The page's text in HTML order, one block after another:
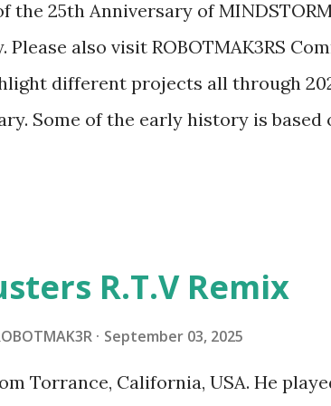
the 25th Anniversary of
also visit ROBOTMAK3RS
different projects all through
Some of the early history is based
demonstrated how children could
a programming language he
between MIT and LEGO resulted in
R.T.V Remix
September 03, 2025
Torrance, California, USA. He